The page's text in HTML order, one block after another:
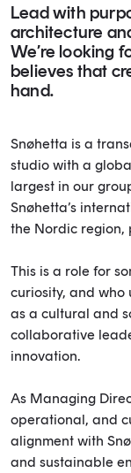
Lead with
architecture
We’re looking
believes that
hand.
Snøhetta is a
studio with a
largest in our
Snøhetta’s
the Nordic region,
This is a role for
curiosity, and
as a cultural and
collaborative
innovation.
As Managing
operational, and
alignment with
and sustainable